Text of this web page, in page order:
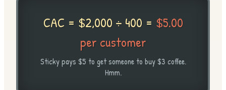
CAC = $2,000 ÷ 400 = $5.00
per customer
Sticky pays $5 to get someone to buy $3 coffee.
Hmm.